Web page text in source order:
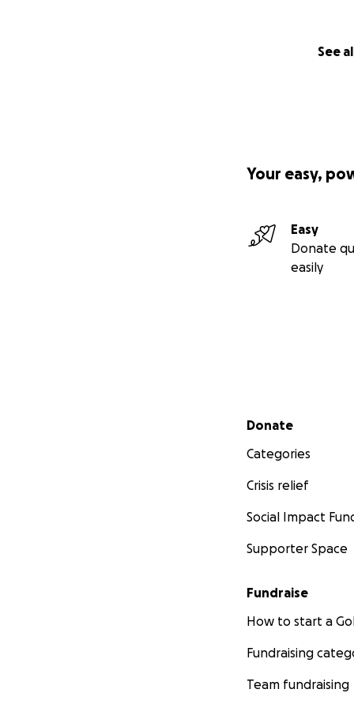
See
Your easy,
Easy
Donate
easily
Secondary menu
Donate
Categories
Crisis relief
Social Impact
Supporter Space
Fundraise
How to start a
Fundraising
Team fundraising